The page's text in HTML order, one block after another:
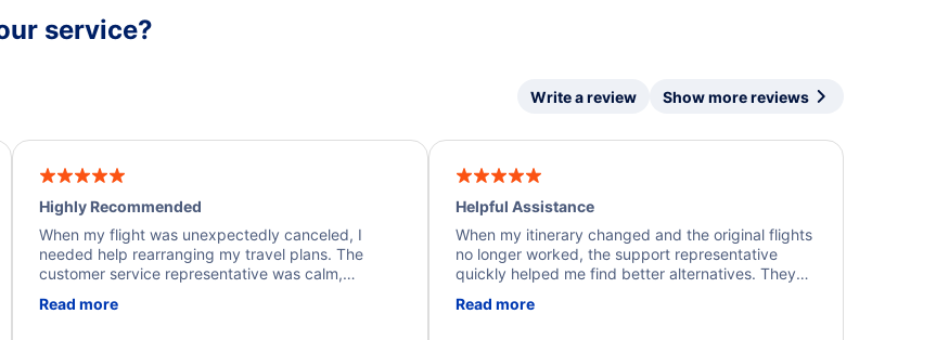
service?
Write a review Show more reviews
Highly Recommended
When my flight was unexpectedly canceled, I
needed help rearranging my travel plans. The
customer service representative was calm,
process. They quickly found alternative flight
Read more
Helpful Assistance
When my itinerary changed and the original flights
no longer worked, the support representative
quickly helped me find better alternatives. They
beyond to resolve the issue. I'm grateful for the
Read more